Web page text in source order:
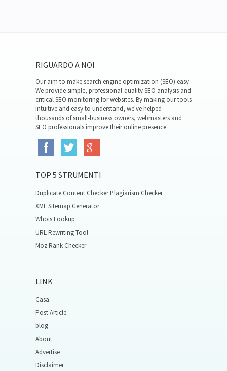
RIGUARDO A NOI
Our aim to make search engine optimization (SEO) easy.
We provide simple, professional-quality SEO analysis and
critical SEO monitoring for websites. By making our tools
intuitive and easy to understand, we've helped
thousands of small-business owners, webmasters and
SEO professionals improve their online presence.
TOP 5 STRUMENTI
Duplicate Content Checker Plagiarism Checker
XML Sitemap Generator
Whois Lookup
URL Rewriting Tool
Moz Rank Checker
LINK
Casa
Post Article
blog
About
Advertise
Disclaimer